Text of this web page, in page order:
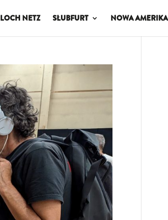
LOCH NETZ SŁUBFURT NOWA AMERIKA